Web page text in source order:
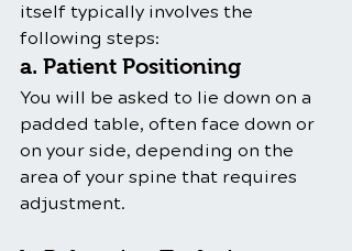
itself typically involves the
following steps:
a. Patient Positioning
You will be asked to lie down on a
padded table, often face down or
on your side, depending on the
area of your spine that requires
adjustment.